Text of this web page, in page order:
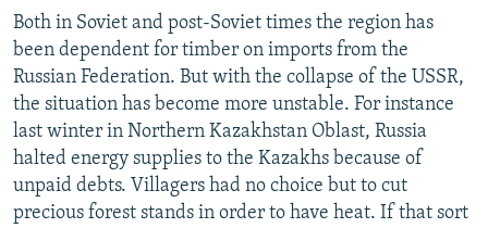
Both in Soviet and post-Soviet times the region has
been dependent for timber on imports from the
Russian Federation. But with the collapse of the USSR,
the situation has become more unstable. For instance
last winter in Northern Kazakhstan Oblast, Russia
halted energy supplies to the Kazakhs because of
unpaid debts. Villagers had no choice but to cut
precious forest stands in order to have heat. If that sort